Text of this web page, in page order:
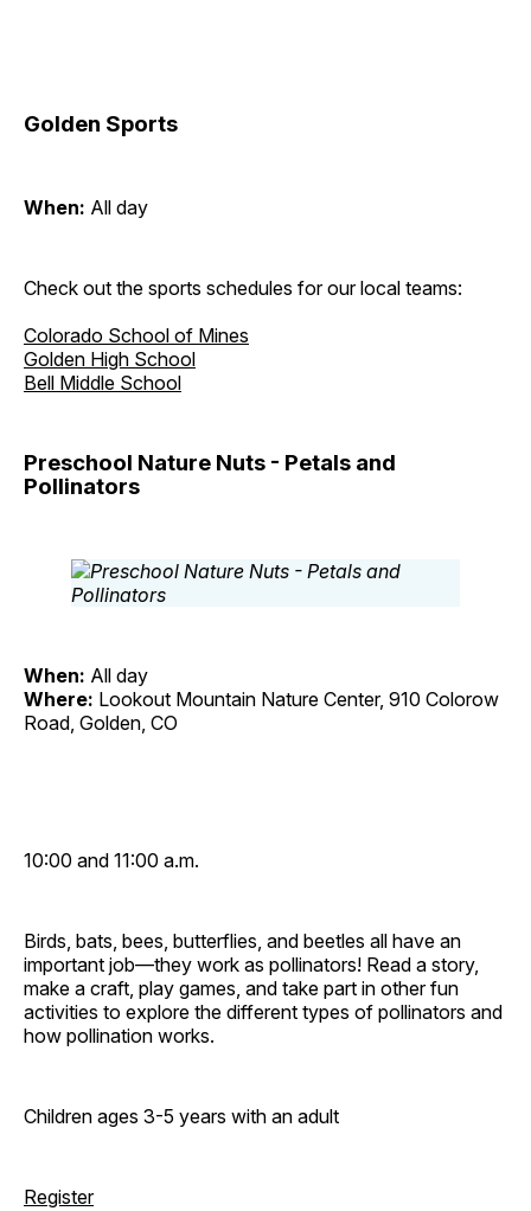
Golden Sports
When: All day
Check out the sports schedules for our local teams:
Colorado School of Mines
Golden High School
Bell Middle School
Preschool Nature Nuts - Petals and
Pollinators
When: All day
Where: Lookout Mountain Nature Center, 910 Colorow
Road, Golden, CO
10:00 and 11:00 a.m.
Birds, bats, bees, butterflies, and beetles all have an
important job—they work as pollinators! Read a story,
make a craft, play games, and take part in other fun
activities to explore the different types of pollinators and
how pollination works.
Children ages 3-5 years with an adult
Register